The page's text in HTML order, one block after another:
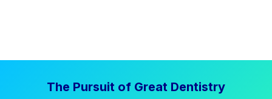
The Pursuit of Great Dentistry